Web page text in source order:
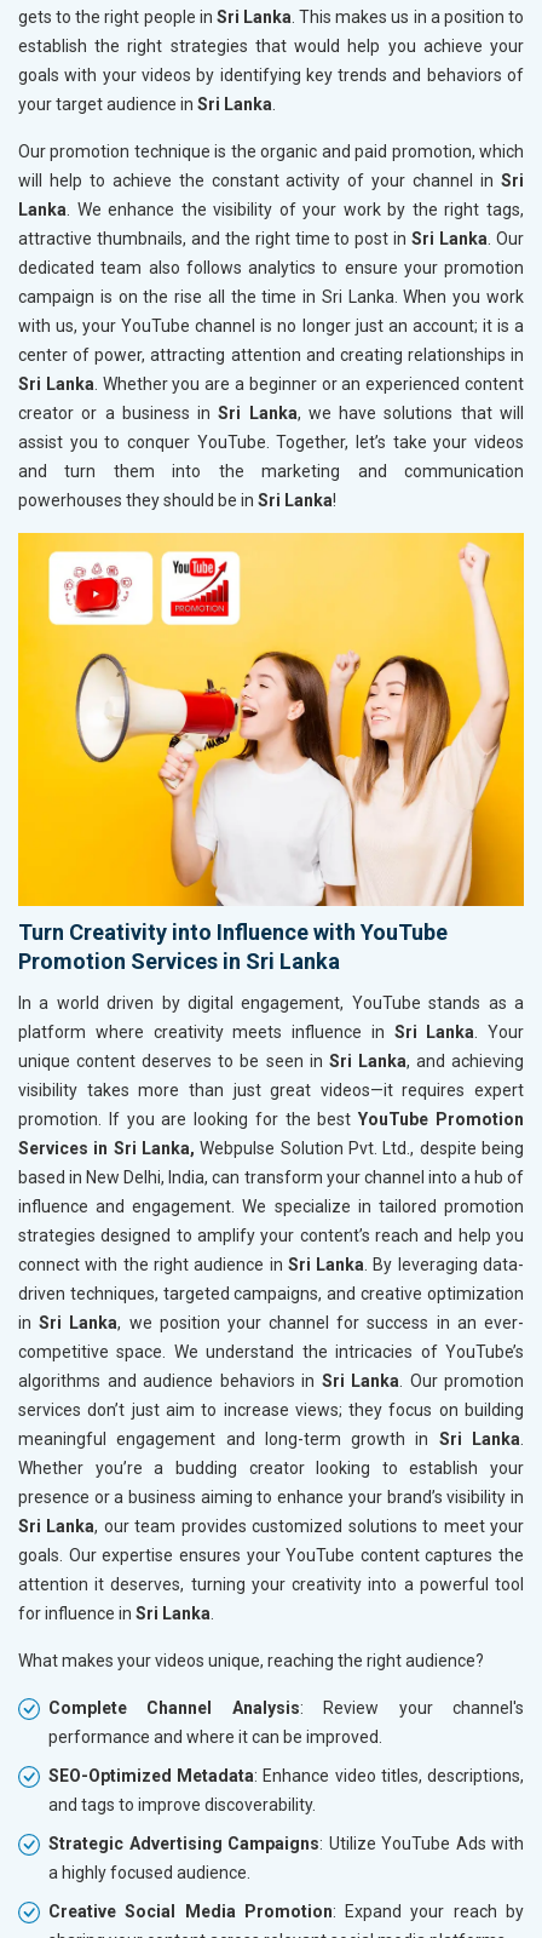
gets to the right people in Sri Lanka. This makes us in a position to
establish the right strategies that would help you achieve your
goals with your videos by identifying key trends and behaviors of
your target audience in Sri Lanka.
Our promotion technique is the organic and paid promotion, which
will help to achieve the constant activity of your channel in Sri
Lanka. We enhance the visibility of your work by the right tags,
attractive thumbnails, and the right time to post inSri Lanka. Our
dedicated team also follows analytics to ensure your promotion
campaign is on the rise all the time in Sri Lanka. When you work
with us, your YouTube channel is no longer just an account; it is a
center of power, attracting attention and creating relationships in
Sri Lanka. Whether you are a beginner or an experienced content
creator or a business inSri Lanka, we have solutions that will
assist you to conquer YouTube. Together, let’s take your videos
and turn them into the marketing and communication
powerhouses they should be in Sri Lanka!
Turn Creativity into Influence with YouTube
Promotion Services in Sri Lanka
In a world driven by digital engagement, YouTube stands as a
platform where creativity meets influence in Sri Lanka . Your
unique content deserves to be seen in Sri Lanka, and achieving
visibility takes more than just great videos—it requires expert
promotion. If you are looking for the best YouTube Promotion
Services in Sri Lanka, Webpulse Solution Pvt. Ltd., despite being
based in New Delhi, India, can transform your channel into a hub of
influence and engagement. We specialize in tailored promotion
strategies designed to amplify your content’s reach and help you
connect with the right audience in Sri Lanka . By leveraging data-
driven techniques, targeted campaigns, and creative optimization
inSri Lanka, we position your channel for success in an ever-
competitive space. We understand the intricacies of YouTube’s
algorithms and audience behaviors in Sri Lanka . Our promotion
services don’t just aim to increase views; they focus on building
meaningful engagement and long-term growth in Sri Lanka
Whether you’re a budding creator looking to establish your
presence or a business aiming to enhance your brand’s visibility in
Sri Lanka, our team provides customized solutions to meet your
goals. Our expertise ensures your YouTube content captures the
attention it deserves, turning your creativity into a powerful tool
for influence in Sri Lanka
What makes your videos unique, reaching the right audience?
Complete Channel Analysis: Review your channel's
performance and where it can be improved.
SEO-Optimized Metadata: Enhance video titles, descriptions,
and tags to improve discoverability.
Strategic Advertising Campaigns: Utilize YouTube Ads with
a highly focused audience.
Creative Social Media Promotion: Expand your reach by